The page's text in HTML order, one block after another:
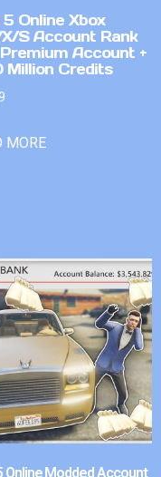
5 Online Xbox
S Account Rank
Account +
Million Credits
MORE
Online Modded Account